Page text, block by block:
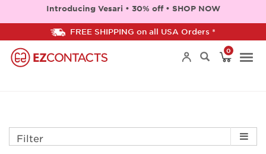
Introducing Vesari • 30% off • SHOP NOW
FREE SHIPPING on all USA Orders *
0
Filter